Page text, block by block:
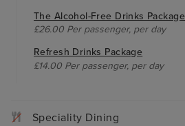
The Alcohol-Free Drinks Package
£26.00 Per passenger, per day
Refresh Drinks Package
£14.00 Per passenger, per day
Speciality Dining